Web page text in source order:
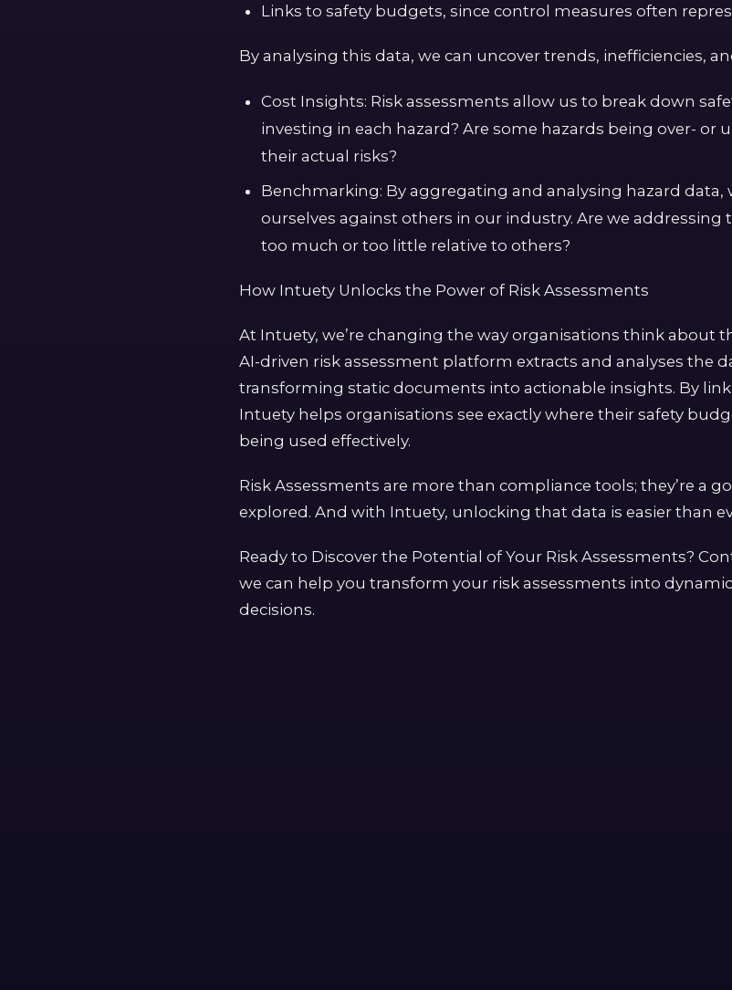
Links to safety budgets, since control measures often
By analysing this data, we can uncover trends, inefficiencies,
Cost Insights: Risk assessments allow us to break down
investing in each hazard? Are some hazards being over-
their actual risks?
Benchmarking: By aggregating and analysing hazard
ourselves against others in our industry. Are we addressing
too much or too little relative to others?
How Intuety Unlocks the Power of Risk Assessments
At Intuety, we’re changing the way organisations think about
AI-driven risk assessment platform extracts and analyses the
transforming static documents into actionable insights. By
Intuety helps organisations see exactly where their safety
being used effectively.
Risk Assessments are more than compliance tools; they’re a
explored. And with Intuety, unlocking that data is easier than
Ready to Discover the Potential of Your Risk Assessments?
we can help you transform your risk assessments into
decisions.